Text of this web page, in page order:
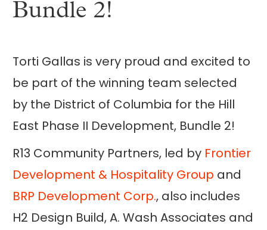
Bundle 2!
Torti Gallas is very proud and excited to
be part of the winning team selected
by the District of Columbia for the Hill
East Phase II Development, Bundle 2!
R13 Community Partners, led by Frontier
Development & Hospitality Group and
BRP Development Corp., also includes
H2 Design Build, A. Wash Associates and